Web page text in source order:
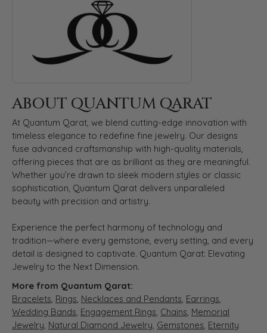
ABOUT QUANTUM QARAT
At Quantum Qarat, we blend cutting-edge innovation with
timeless elegance to redefine fine jewelry. Our designs
fuse advanced craftsmanship with high-quality materials,
offering pieces that are as brilliant as they are meaningful.
Whether you’re drawn to sleek modern styles or classic
sophistication, Quantum Qarat delivers unparalleled
beauty with precision and artistry.
Experience the perfect harmony of technology and
tradition—where every gemstone, every setting, and every
detail is designed to captivate. Quantum Qarat: Elevating
Jewelry to the Next Dimension.
More from Quantum Qarat:
Bracelets, Rings, Necklaces and Pendants, Earrings,
Wedding Bands, Engagement Rings, Chains, Memorial
Jewelry, Natural Diamond Jewelry, Gemstones, Eternity